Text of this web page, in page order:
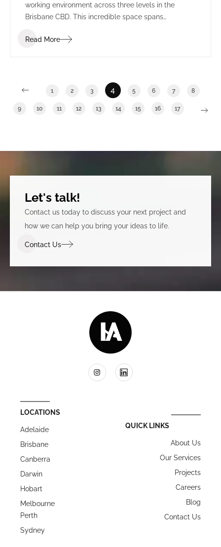
working environment across three levels in the
Brisbane CBD. This incredible space spans
and event area in an ISPT building.
Read More
1 2 3 4 5 6 7 8
9 10 11 12 13 14 15 16 17
Let's talk!
Contact us today to discuss your next project and
how we can help you bring your ideas to life.
Contact Us
LOCATIONS
Adelaide
Brisbane
Canberra
Darwin
Hobart
Melbourne
Perth
Sydney
QUICK LINKS
About Us
Our Services
Projects
Careers
Blog
Contact Us